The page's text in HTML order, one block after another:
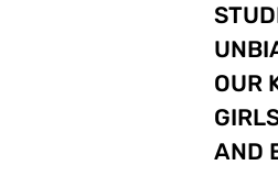
OUR
AND